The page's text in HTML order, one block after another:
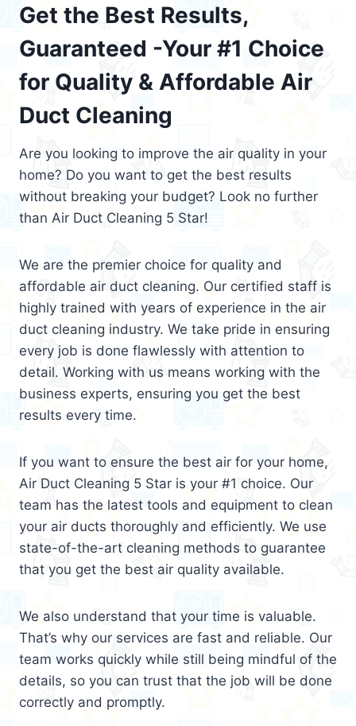
Get the Best Results,
Guaranteed -Your #1 Choice
for Quality & Affordable Air
Duct Cleaning
Are you looking to improve the air quality in your
home? Do you want to get the best results
without breaking your budget? Look no further
than Air Duct Cleaning 5 Star!
We are the premier choice for quality and
affordable air duct cleaning. Our certified staff is
highly trained with years of experience in the air
duct cleaning industry. We take pride in ensuring
every job is done flawlessly with attention to
detail. Working with us means working with the
business experts, ensuring you get the best
results every time.
If you want to ensure the best air for your home,
Air Duct Cleaning 5 Star is your #1 choice. Our
team has the latest tools and equipment to clean
your air ducts thoroughly and efficiently. We use
state-of-the-art cleaning methods to guarantee
that you get the best air quality available.
We also understand that your time is valuable.
That’s why our services are fast and reliable. Our
team works quickly while still being mindful of the
details, so you can trust that the job will be done
correctly and promptly.